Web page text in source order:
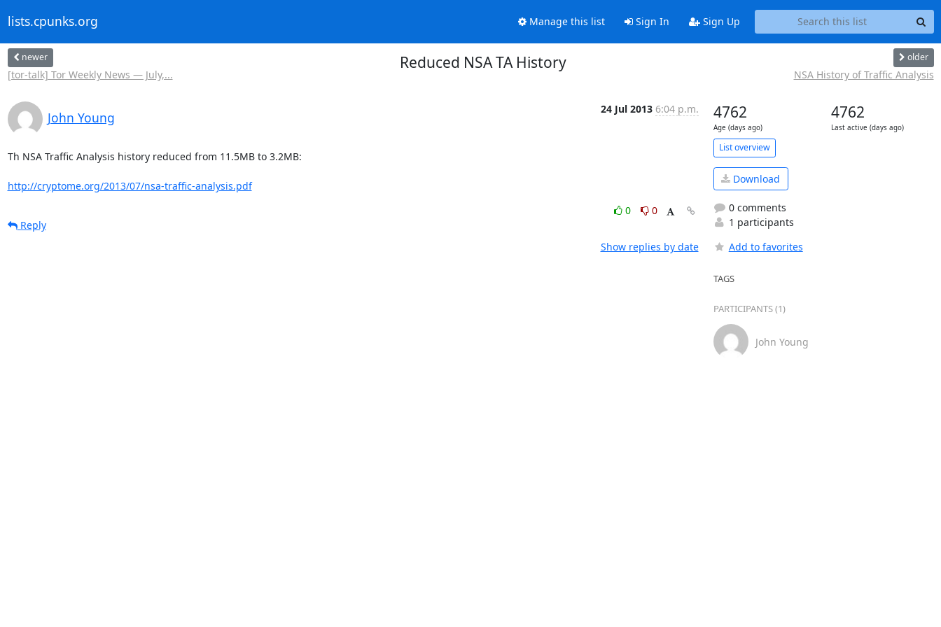
lists.cpunks.org Manage this list Sign In Sign Up
newer
[tor-talk] Tor Weekly News — July,...
Reduced NSA TA History older
NSA History of Traffic Analysis
John Young
24 Jul 2013 6:04 p.m.
Th NSA Traffic Analysis history reduced from 11.5MB to 3.2MB:
http://cryptome.org/2013/07/nsa-traffic-analysis.pdf
0
0
Reply
Show replies by date
4762
Age (days ago)
4762
Last active (days ago)
List overview
Download
0 comments
1 participants
Add to favorites
TAGS
PARTICIPANTS (1)
John Young